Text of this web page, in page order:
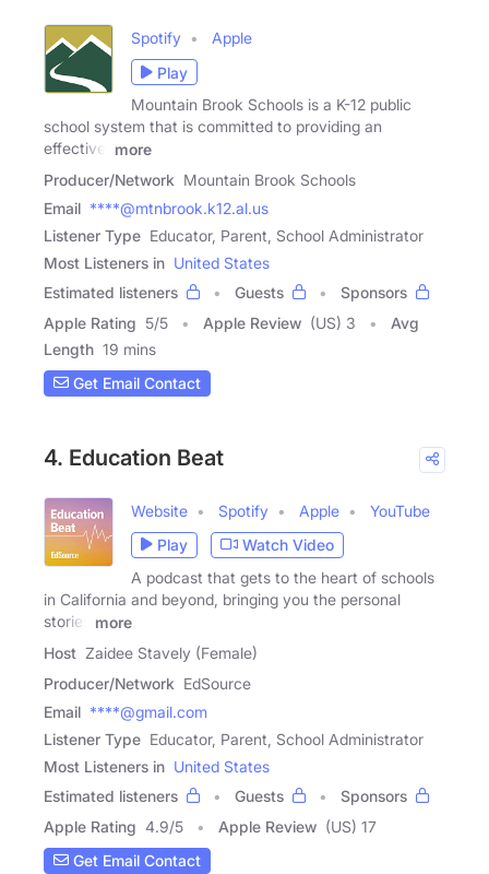
Spotify
Apple
Play
Mountain Brook Schools is a K-12 public
school system that is committed to providing an
effective,
more
Producer/Network Mountain Brook Schools
Email ****@mtnbrook.k12.al.us
Listener Type Educator, Parent, School Administrator
Most Listeners in United States
Estimated listeners
Guests
Sponsors
Apple Rating 5/5 Apple Review (US) 3
Avg
Length 19 mins
Get Email Contact
4. Education Beat
Website Spotify Apple
YouTube
Play
Watch Video
A podcast that gets to the heart of schools
in California and beyond, bringing you the personal
stories
more
Host Zaidee Stavely (Female)
Producer/Network EdSource
Email ****@gmail.com
Listener Type Educator, Parent, School Administrator
Most Listeners in United States
Estimated listeners
Guests
Sponsors
Apple Rating 4.9/5 Apple Review (US) 17
Get Email Contact